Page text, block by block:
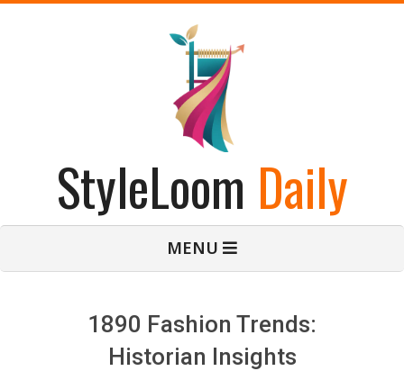
StyleLoom Daily
MENU
1890 Fashion Trends:
Historian Insights